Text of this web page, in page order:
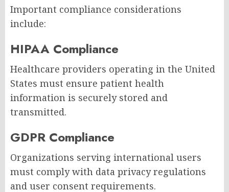
Important compliance considerations
include:
HIPAA Compliance
Healthcare providers operating in the United
States must ensure patient health
information is securely stored and
transmitted.
GDPR Compliance
Organizations serving international users
must comply with data privacy regulations
and user consent requirements.